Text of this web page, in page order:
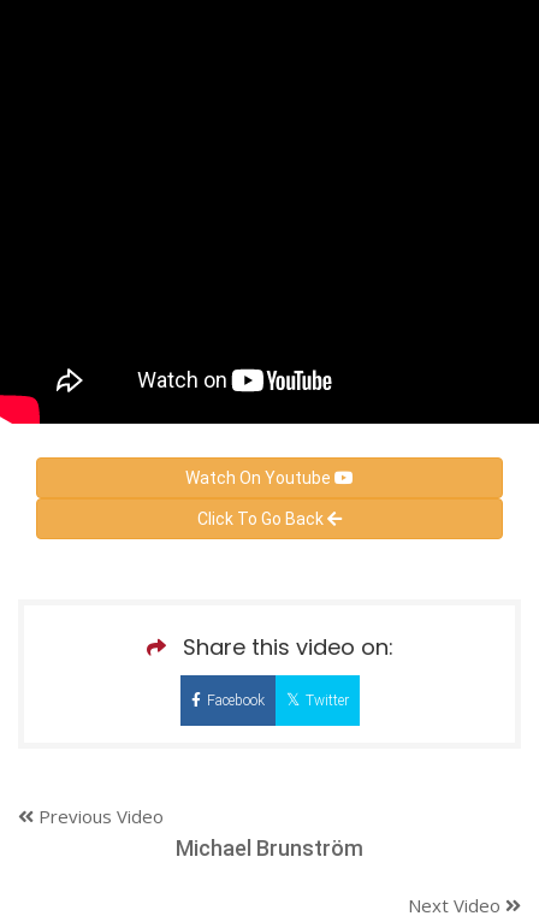
Watch On Youtube
Click To Go Back
Share this video on:
Facebook Twitter
Previous Video
Michael Brunström
Next Video